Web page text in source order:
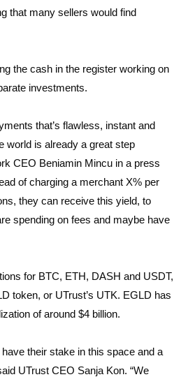
that many sellers would find
the cash in the register working on
investments.
that’s flawless, instant and
world is already a great step
CEO Beniamin Mincu in a press
of charging a merchant X% per
they can receive this yield, to
spending on fees and maybe have
for BTC, ETH, DASH and USDT,
token, or UTrust’s UTK. EGLD has
of around $4 billion.
their stake in this space and a
UTrust CEO Sanja Kon. “We